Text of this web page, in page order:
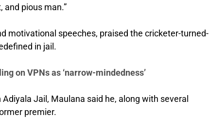
and pious man.”
motivational speeches, praised the cricketer-turned-
in jail.
on VPNs as ‘narrow-mindedness’
Jail, Maulana said he, along with several
premier.